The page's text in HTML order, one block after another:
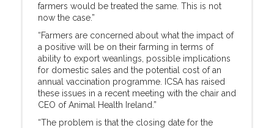
farmers would be treated the same. This is not
now the case.”
“Farmers are concerned about what the impact of
a positive will be on their farming in terms of
ability to export weanlings, possible implications
for domestic sales and the potential cost of an
annual vaccination programme. ICSA has raised
these issues in a recent meeting with the chair and
CEO of Animal Health Ireland.”
“The problem is that the closing date for the